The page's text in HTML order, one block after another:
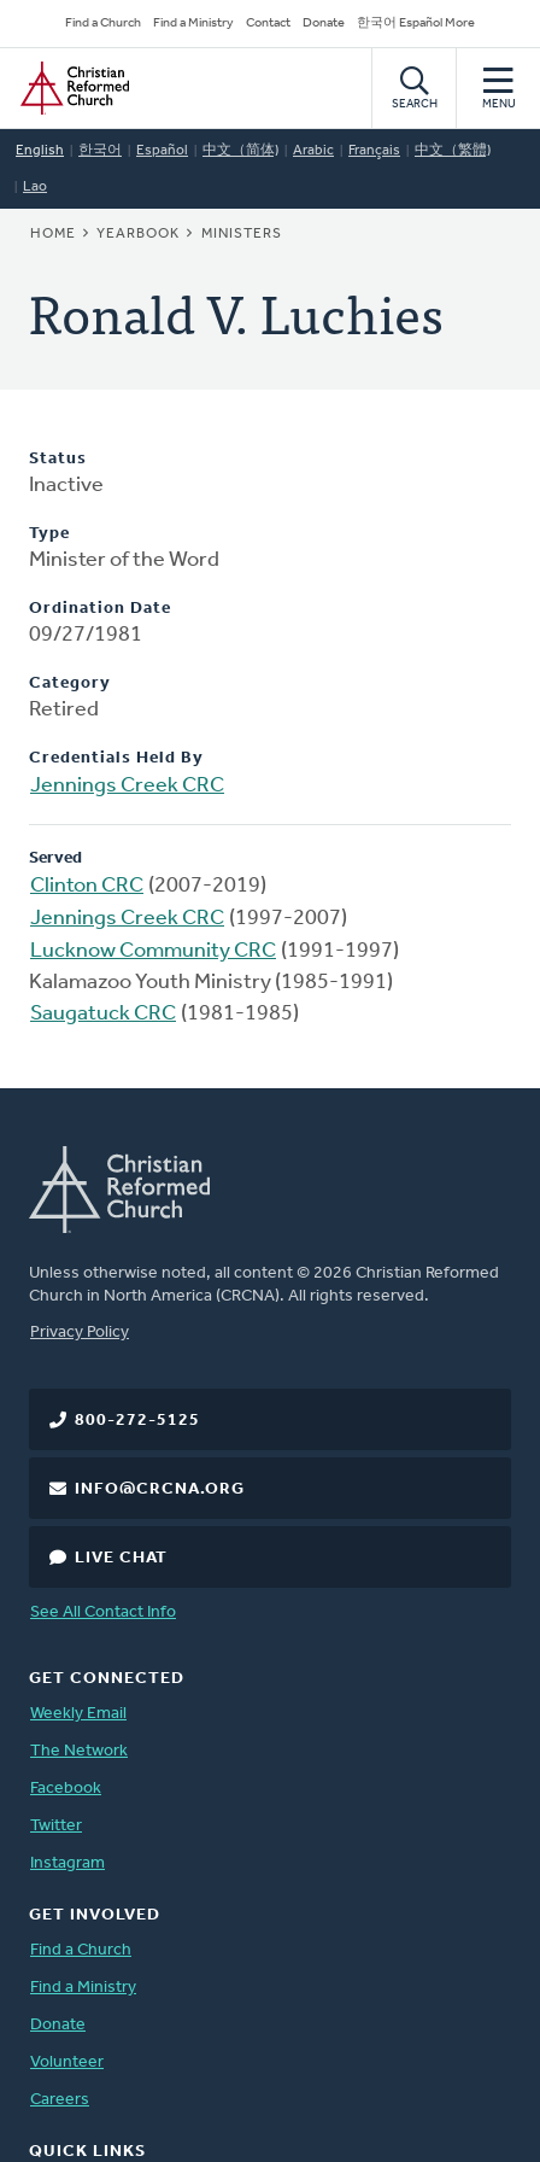
to
main
content
Secondary
Navigation
Find a Church Find a Ministry Contact Donate 한국어 Español More
Home
SEARCH MENU
English 한국어 Español 中文（简体) Arabic Français 中文（繁體)
Lao
BREADCRUMB
HOME YEARBOOK MINISTERS
Ronald V. Luchies
Status
Inactive
Type
Minister of the Word
Ordination Date
09/27/1981
Category
Retired
Credentials Held By
Jennings Creek CRC
Served
Clinton CRC (2007-2019)
Jennings Creek CRC (1997-2007)
Lucknow Community CRC (1991-1997)
Kalamazoo Youth Ministry (1985-1991)
Saugatuck CRC (1981-1985)
Unless otherwise noted, all content © 2026 Christian Reformed
Church in North America (CRCNA). All rights reserved.
FOOTER
Privacy Policy
800-272-5125
INFO@CRCNA.ORG
LIVE CHAT
See All Contact Info
GET CONNECTED
Weekly Email
The Network
Facebook
Twitter
Instagram
GET INVOLVED
Find a Church
Find a Ministry
Donate
Volunteer
Careers
QUICK LINKS